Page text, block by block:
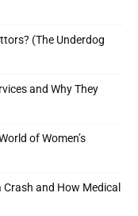
(The Underdog
and Why They
of Women’s
and How Medical